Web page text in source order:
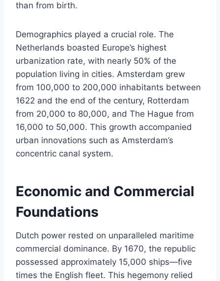
than from birth.
Demographics played a crucial role. The
Netherlands boasted Europe’s highest
urbanization rate, with nearly 50% of the
population living in cities. Amsterdam grew
from 100,000 to 200,000 inhabitants between
1622 and the end of the century, Rotterdam
from 20,000 to 80,000, and The Hague from
16,000 to 50,000. This growth accompanied
urban innovations such as Amsterdam’s
concentric canal system.
Economic and Commercial
Foundations
Dutch power rested on unparalleled maritime
commercial dominance. By 1670, the republic
possessed approximately 15,000 ships—five
times the English fleet. This hegemony relied